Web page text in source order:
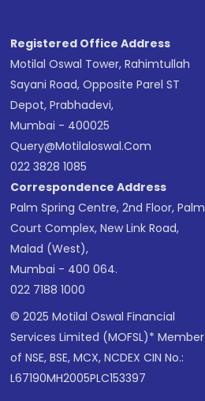
Registered Office Address
Motilal Oswal Tower, Rahimtullah
Sayani Road, Opposite Parel ST
Depot, Prabhadevi,
Mumbai - 400025
Query@motilaloswal.com
022 3828 1085
Correspondence Address
Palm Spring Centre, 2nd Floor, Palm
Court Complex, New Link Road,
Malad (West),
Mumbai - 400 064.
022 7188 1000
© 2025 Motilal Oswal Financial
Services Limited (MOFSL)* Member
of NSE, BSE, MCX, NCDEX CIN No.:
L67190MH2005PLC153397